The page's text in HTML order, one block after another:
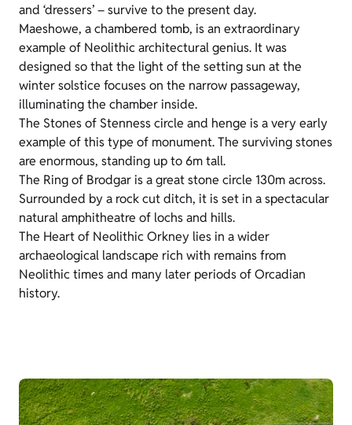
and ‘dressers’ – survive to the present day.
Maeshowe, a chambered tomb, is an extraordinary
example of Neolithic architectural genius. It was
designed so that the light of the setting sun at the
winter solstice focuses on the narrow passageway,
illuminating the chamber inside.
The Stones of Stenness circle and henge is a very early
example of this type of monument. The surviving stones
are enormous, standing up to 6m tall.
The Ring of Brodgar is a great stone circle 130m across.
Surrounded by a rock cut ditch, it is set in a spectacular
natural amphitheatre of lochs and hills.
The Heart of Neolithic Orkney lies in a wider
archaeological landscape rich with remains from
Neolithic times and many later periods of Orcadian
history.